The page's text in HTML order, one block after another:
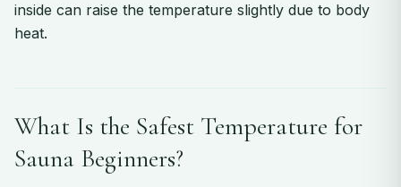
inside can raise the temperature slightly due to body
heat.
What Is the Safest Temperature for
Sauna Beginners?